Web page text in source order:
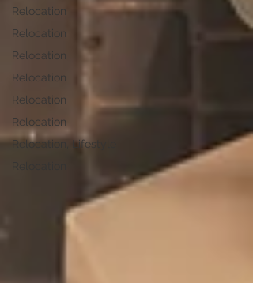
Relocation
Relocation
Relocation
Relocation
Relocation
Relocation
Relocation, Lifestyle